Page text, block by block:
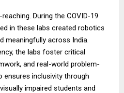
During the COVID-19
in these labs created robotics
meaningfully across India.
the labs foster critical
and real-world problem-
ensures inclusivity through
impaired students and